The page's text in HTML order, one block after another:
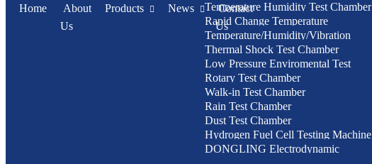
Home
About
Us
Products News
Contact
Us
Temperature Humidity Test Chamber
Rapid Change Temperature
Humidity Test Chamber
Temperature/Humidity/Vibration
Chamber
Thermal Shock Test Chamber
Low Pressure Enviromental Test
Chamber
Rotary Test Chamber
Walk-in Test Chamber
Rain Test Chamber
Dust Test Chamber
Hydrogen Fuel Cell Testing Machine
DONGLING Electrodynamic